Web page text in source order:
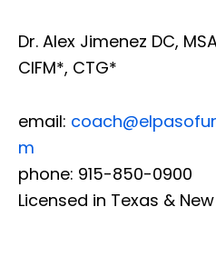
Dr. Alex Jimenez DC,
CIFM*, CTG*
email:
m
phone: 915-850-0900
Licensed in Texas &